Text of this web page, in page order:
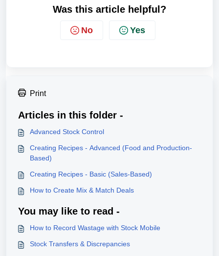
Was this article helpful?
No Yes
Print
Articles in this folder -
Advanced Stock Control
Creating Recipes - Advanced (Food and Production-
Based)
Creating Recipes - Basic (Sales-Based)
How to Create Mix & Match Deals
You may like to read -
How to Record Wastage with Stock Mobile
Stock Transfers & Discrepancies